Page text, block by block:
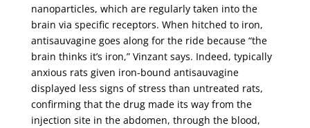
nanoparticles, which are regularly taken into the
brain via specific receptors. When hitched to iron,
antisauvagine goes along for the ride because “the
brain thinks it’s iron,” Vinzant says. Indeed, typically
anxious rats given iron-bound antisauvagine
displayed less signs of stress than untreated rats,
confirming that the drug made its way from the
injection site in the abdomen, through the blood,